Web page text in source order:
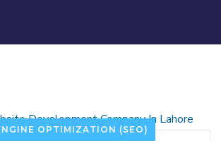
OPTIMIZATION (SEO)